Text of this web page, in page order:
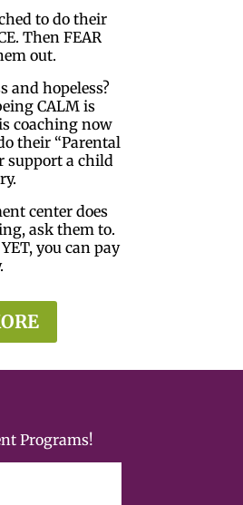
to do their
Then FEAR
out.
and hopeless?
CALM is
coaching now
their “Parental
support a child
center does
ask them to.
you can pay
Programs!